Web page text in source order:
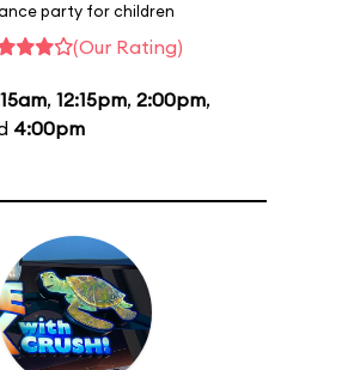
party for children
(Our Rating)
, 12:15pm, 2:00pm,
4:00pm